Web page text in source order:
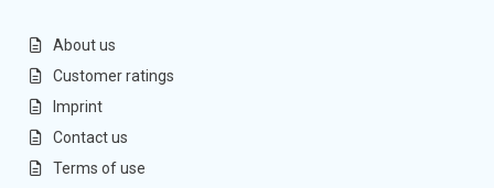
About us
Customer ratings
Imprint
Contact us
Terms of use